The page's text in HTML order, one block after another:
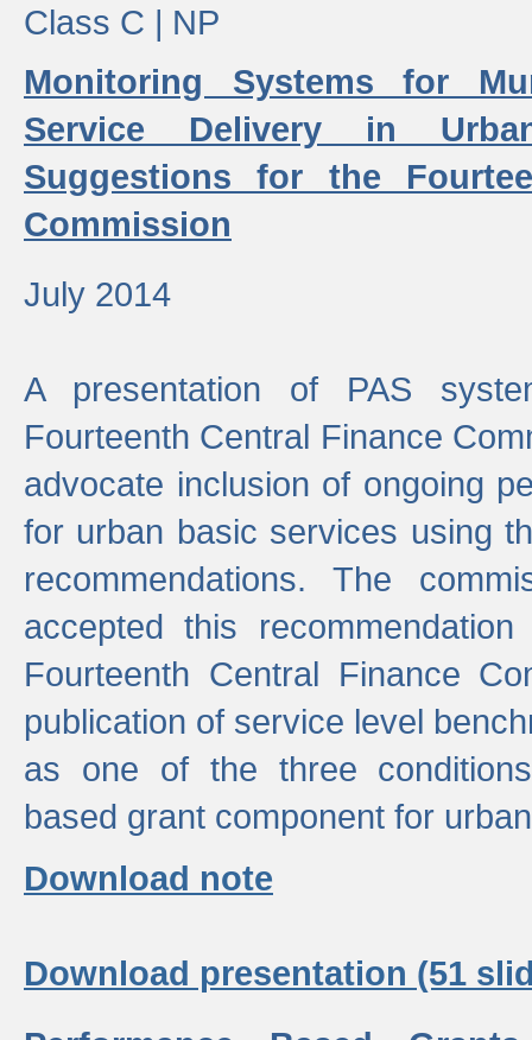
Class C | NP
Monitoring Systems for
Service Delivery in
Suggestions for the
Commission
July 2014
A presentation of PAS
Fourteenth Central Finance
advocate inclusion of ongoing
for urban basic services using
recommendations. The
accepted this
Fourteenth Central Finance
publication of service level
as one of the three
based grant component for
Download note
Download presentation (51